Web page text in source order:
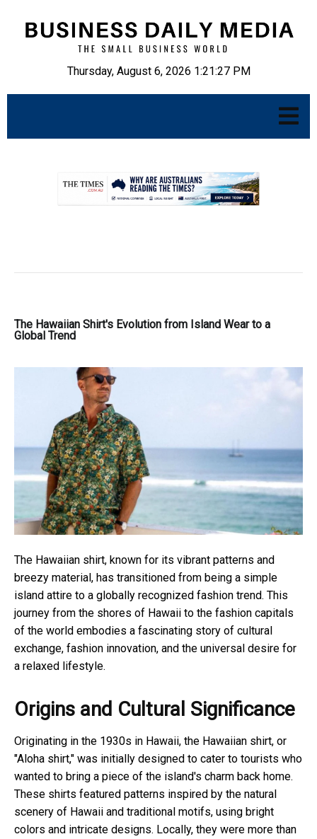
Thursday, August 6, 2026 1:21:28 PM
The Hawaiian Shirt's Evolution from Island Wear to a
Global Trend
The Hawaiian shirt, known for its vibrant patterns and
breezy material, has transitioned from being a simple
island attire to a globally recognized fashion trend. This
journey from the shores of Hawaii to the fashion capitals
of the world embodies a fascinating story of cultural
exchange, fashion innovation, and the universal desire for
a relaxed lifestyle.
Origins and Cultural Significance
Originating in the 1930s in Hawaii, the Hawaiian shirt, or
"Aloha shirt," was initially designed to cater to tourists who
wanted to bring a piece of the island's charm back home.
These shirts featured patterns inspired by the natural
scenery of Hawaii and traditional motifs, using bright
colors and intricate designs. Locally, they were more than